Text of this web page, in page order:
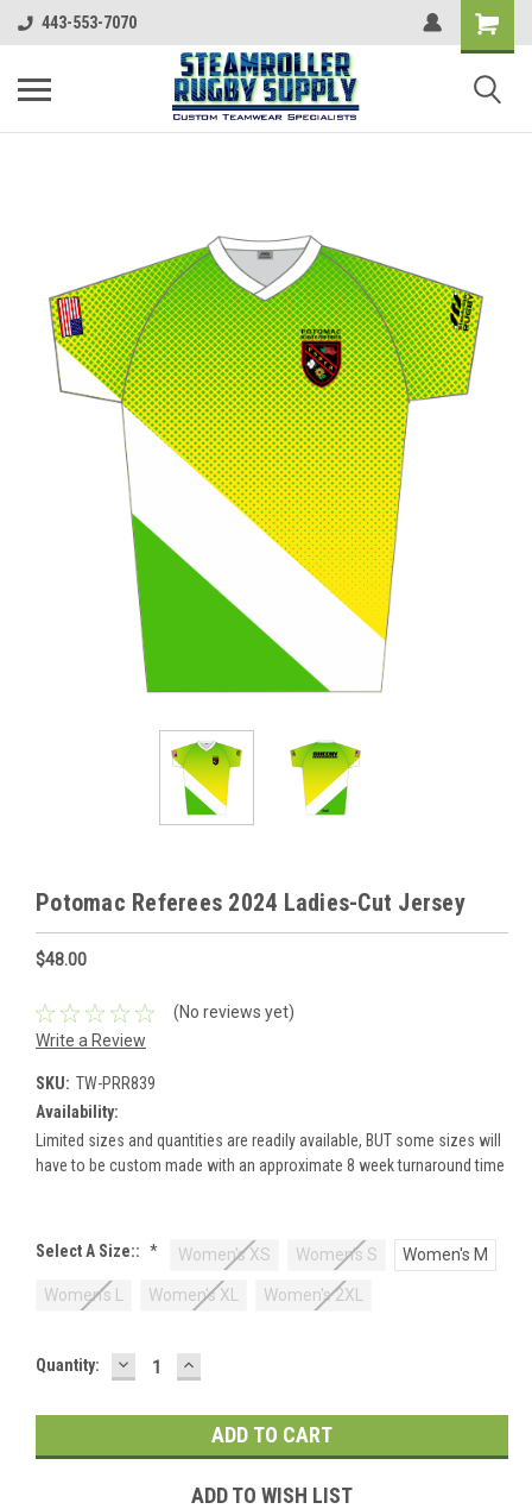
443-553-7070
Potomac Referees 2024 Ladies-Cut Jersey
$48.00
(No reviews yet)
Write a Review
SKU: TW-PRR839
Availability:
Limited sizes and quantities are readily available, BUT some sizes will
have to be custom made with an approximate 8 week turnaround time
Select A Size:: * Women's XS Women's S Women's M
Women's L Women's XL Women's 2XL
Current
Quantity: DECREASE
QUANTITY:
INCREASE
QUANTITY:
ADD TO WISH LIST